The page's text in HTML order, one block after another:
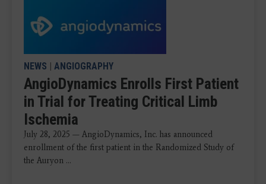
NEWS | ANGIOGRAPHY
AngioDynamics Enrolls First Patient
in Trial for Treating Critical Limb
Ischemia
July 28, 2025 — AngioDynamics, Inc. has announced
enrollment of the first patient in the Randomized Study of
the Auryon ...